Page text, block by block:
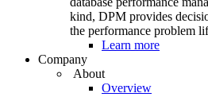
kind, DPM provides
the performance problem
Learn more
Company
About
Overview